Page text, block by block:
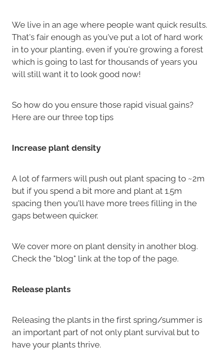
We live in an age where people want quick results.
That's fair enough as you've put a lot of hard work
in to your planting, even if you're growing a forest
which is going to last for thousands of years you
will still want it to look good now!
So how do you ensure those rapid visual gains?
Here are our three top tips
Increase plant density
A lot of farmers will push out plant spacing to ~2m
but if you spend a bit more and plant at 1.5m
spacing then you'll have more trees filling in the
gaps between quicker.
We cover more on plant density in another blog.
Check the "blog" link at the top of the page.
Release plants
Releasing the plants in the first spring/summer is
an important part of not only plant survival but to
have your plants thrive.